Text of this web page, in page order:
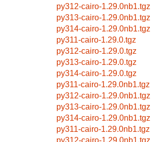
py312-cairo-1.29.0nb1.tgz
py313-cairo-1.29.0nb1.tgz
py314-cairo-1.29.0nb1.tgz
py311-cairo-1.29.0.tgz
py312-cairo-1.29.0.tgz
py313-cairo-1.29.0.tgz
py314-cairo-1.29.0.tgz
py311-cairo-1.29.0nb1.tgz
py312-cairo-1.29.0nb1.tgz
py313-cairo-1.29.0nb1.tgz
py314-cairo-1.29.0nb1.tgz
py311-cairo-1.29.0nb1.tgz
py312-cairo-1.29.0nb1.tgz